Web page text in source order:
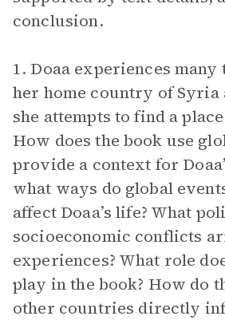
conclusion.
1. Doaa experiences
her home country of Syria
she attempts to find a
How does the book use
provide a context for
what ways do global
affect Doaa’s life? What
socioeconomic conflicts
experiences? What role
play in the book? How do
other countries directly